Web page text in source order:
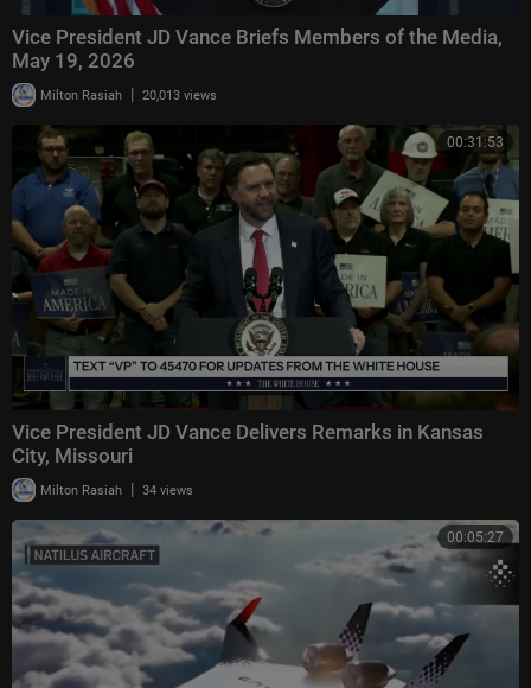
Vice President JD Vance Briefs Members of the Media,
May 19, 2026
Milton Rasiah | 20,013 views
00:31:53
Vice President JD Vance Delivers Remarks in Kansas
City, Missouri
Milton Rasiah | 34 views
00:05:27